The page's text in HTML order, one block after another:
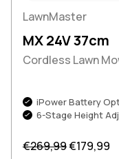
LawnMaster
MX 24V 37cm
Cordless Lawn
iPower Battery
6-Stage Height
Regular price
€269,99Sale price
€179,99